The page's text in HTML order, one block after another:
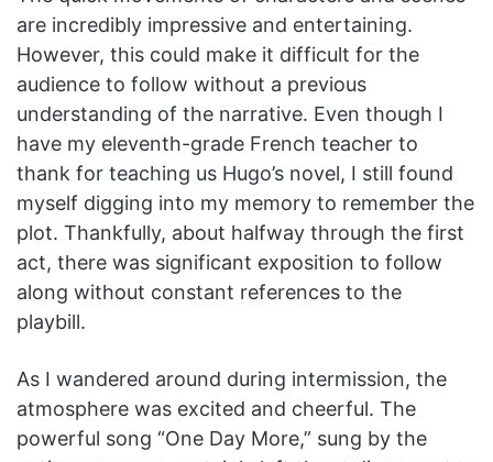
are incredibly impressive and entertaining.
However, this could make it difficult for the
audience to follow without a previous
understanding of the narrative. Even though I
have my eleventh-grade French teacher to
thank for teaching us Hugo’s novel, I still found
myself digging into my memory to remember the
plot. Thankfully, about halfway through the first
act, there was significant exposition to follow
along without constant references to the
playbill.
As I wandered around during intermission, the
atmosphere was excited and cheerful. The
powerful song “One Day More,” sung by the